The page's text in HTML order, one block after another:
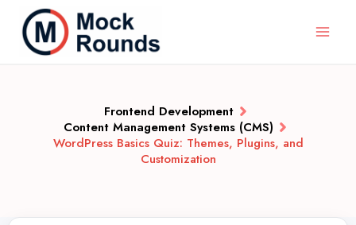
Frontend Development
Content Management Systems (CMS)
WordPress Basics Quiz: Themes, Plugins, and
Customization